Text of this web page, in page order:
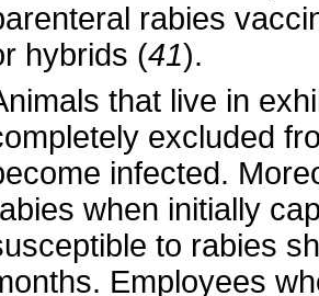
rabies
hybrids (41).
that live in
excluded
infected.
when initially
to rabies
Employees